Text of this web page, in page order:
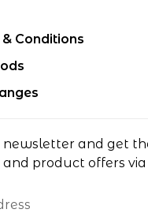
Conditions
newsletter and get
product offers